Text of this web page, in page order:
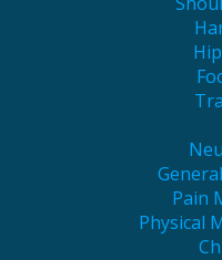
Pain
Physical